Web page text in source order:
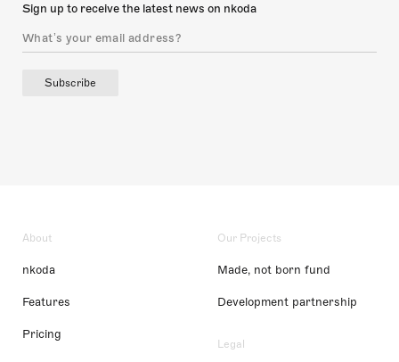
Sign up to receive the latest news on nkoda
Subscribe
About
nkoda
Features
Pricing
Our Projects
Made, not born fund
Development partnership
Legal